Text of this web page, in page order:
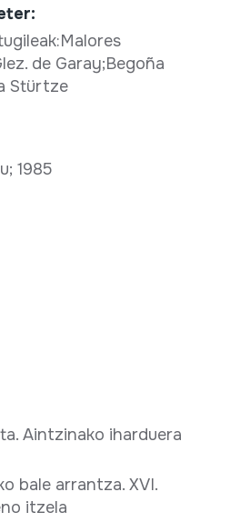
de Garay;Begoña
Stürtze
1985
Aintzinako iharduera
bale arrantza. XVI.
itzela